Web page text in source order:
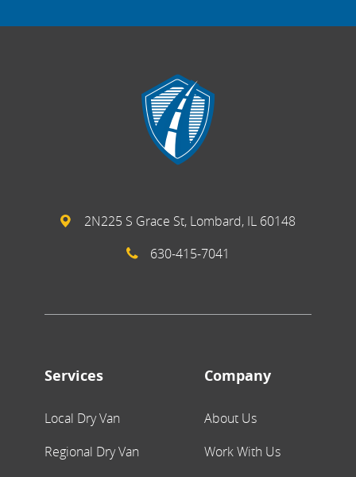
2N225 S Grace St, Lombard, IL 60148
630-415-7041
Services
Local Dry Van
Regional Dry Van
Company
About Us
Work With Us